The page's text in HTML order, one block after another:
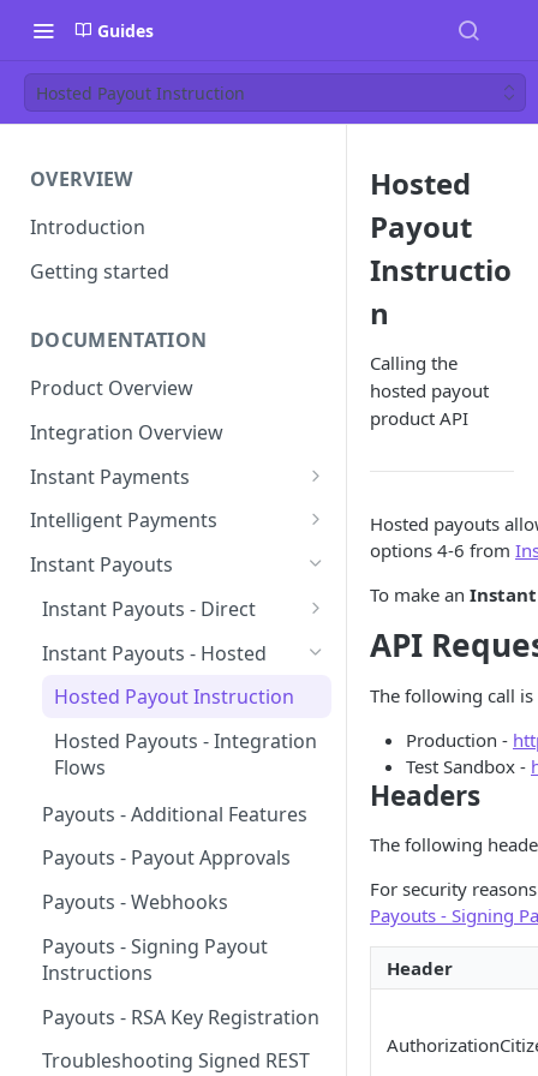
Guides
Hosted Payout Instruction
OVERVIEW
Introduction
Getting started
DOCUMENTATION
Product Overview
Integration Overview
Instant Payments
Pay-in Instruction
Pay-in Additional Features
Pay-in Webhooks
Pay-in Integration Flow
Intelligent Payments
Insights Webhooks
Affordability
Instant Payouts
Instant Payouts - Direct
Direct Payout v2 Instruction
Direct Payout - Obtaining the
Direct Payout - Integration
Instant Payouts - Hosted
Hosted Payout Instruction
Hosted Payouts - Integration
Flows
Payouts - Additional Features
Payouts - Payout Approvals
Payouts - Webhooks
Payouts - Signing Payout
Instructions
Payouts - RSA Key Registration
Troubleshooting Signed REST
Hosted
Payout
Instructio
n
Calling the
hosted payout
product API
Hosted payouts
options 4-6 from
To make an
API
The following call is
Production -
Test Sandbox -
Headers
The following
For security
Payouts - Signing
Header